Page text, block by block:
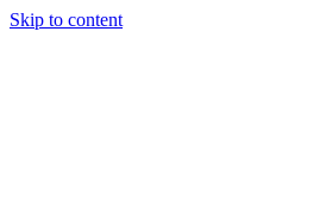
Skip to content